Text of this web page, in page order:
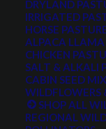
DRYLAND
IRRIGATED
HORSE
ALPACA LLAMA
CHICKEN
SALT & ALKALI
CABIN SEED MIX
WILDFLOWERS
SHOP ALL
REGIONAL